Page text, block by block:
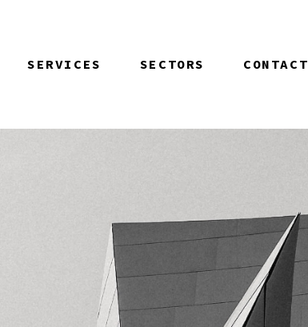
SERVICES SECTORS CONTACT